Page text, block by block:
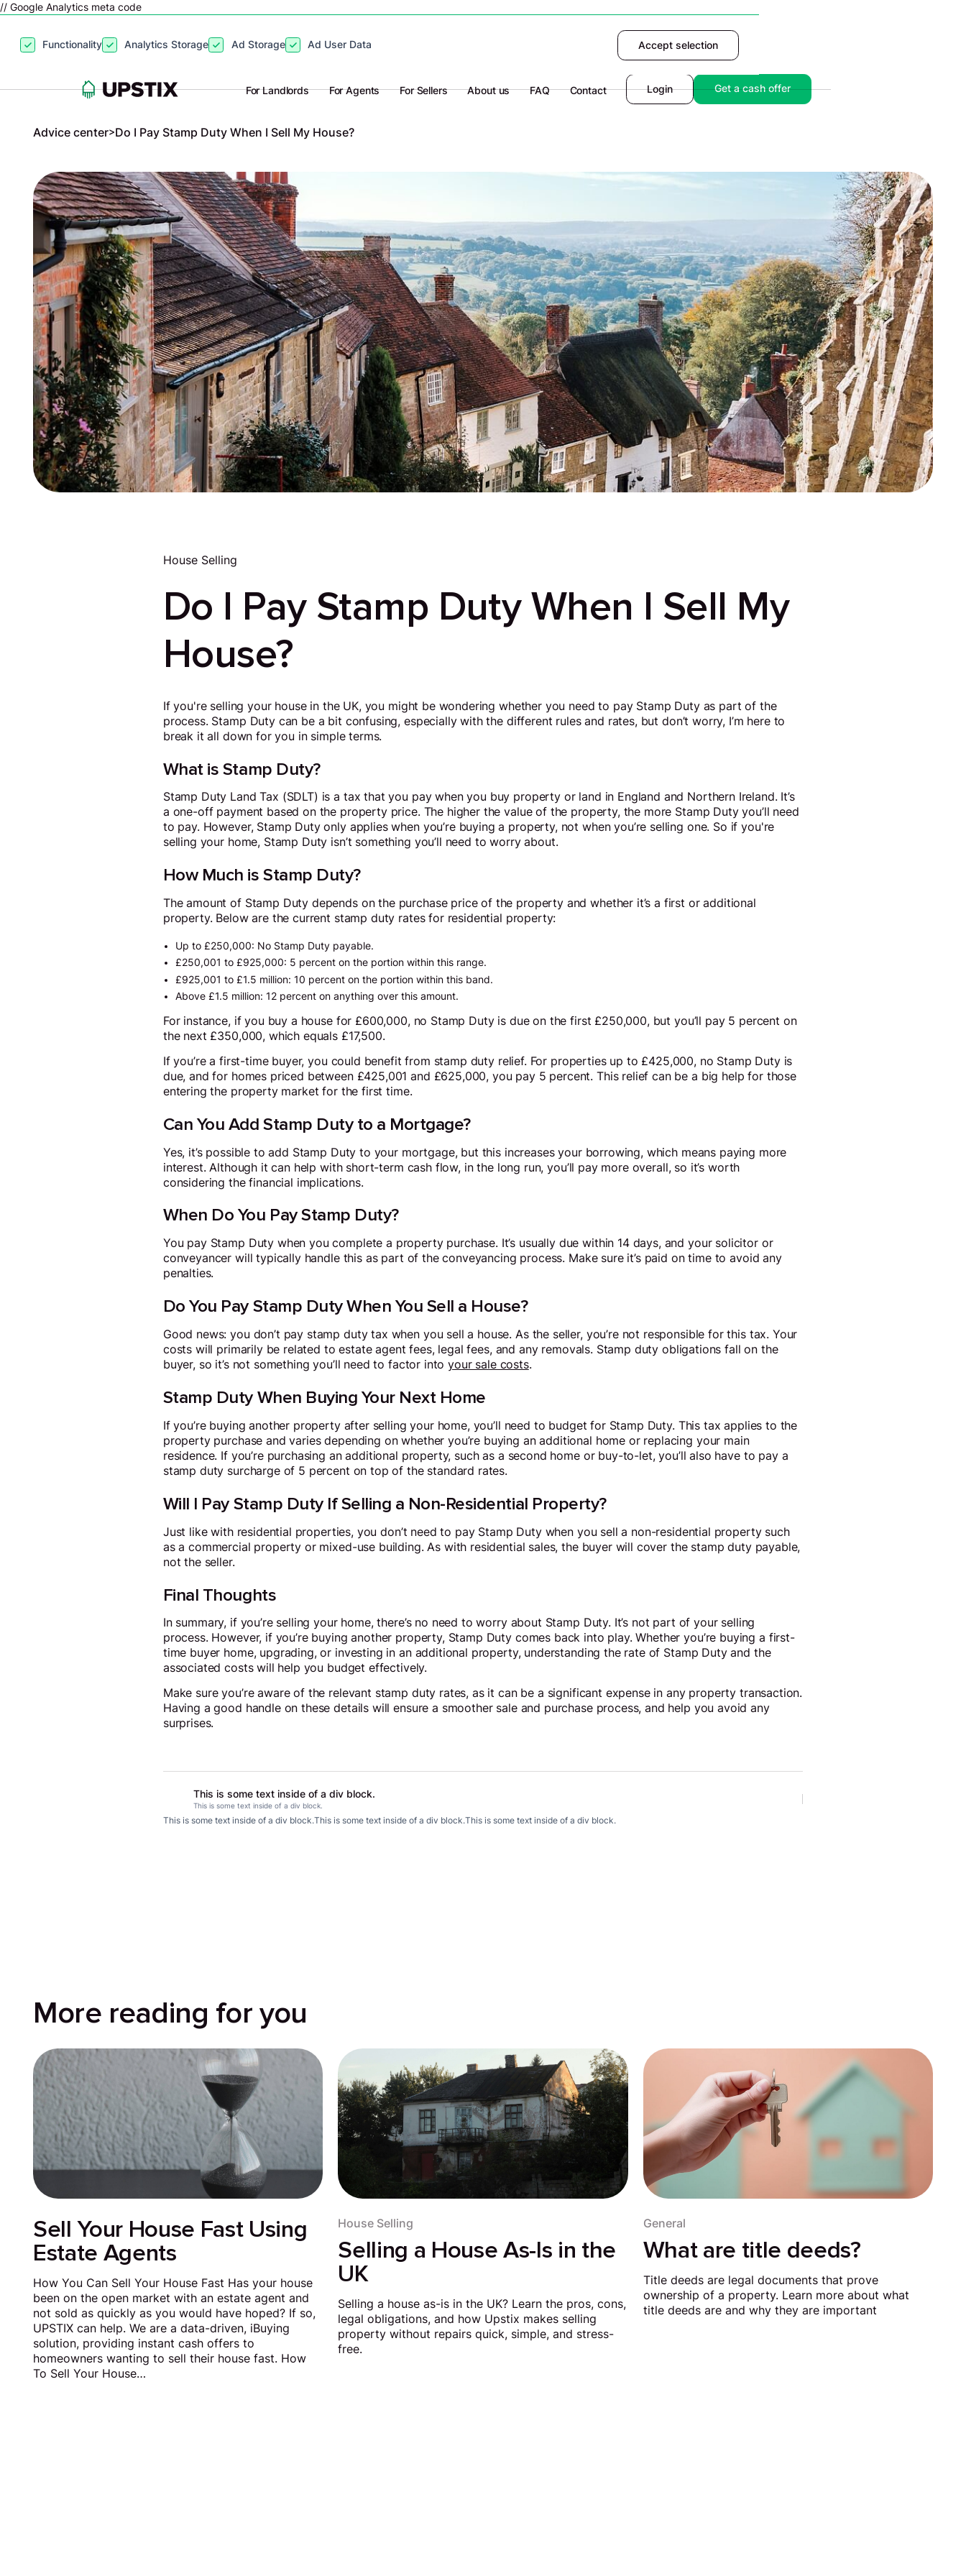
// Google Analytics meta code
By clicking “Accept”, you agree to the storing of cookies on your device to enhance site navigation, analyze
site usage, and assist in our marketing efforts. View ourPrivacy Policyfor more information.
Functionality Analytics Storage Ad Storage Ad User Data Accept selection
Deny Accept
For Landlords For Agents For Sellers About us FAQ Contact Login Get a cash offer
Advice center>Do I Pay Stamp Duty When I Sell My House?
House Selling
Do I Pay Stamp Duty When I Sell My
House?
If you're selling your house in the UK, you might be wondering whether you need to pay Stamp Duty as part of the
process. Stamp Duty can be a bit confusing, especially with the different rules and rates, but don’t worry, I’m here to
break it all down for you in simple terms.
What is Stamp Duty?
Stamp Duty Land Tax (SDLT) is a tax that you pay when you buy property or land in England and Northern Ireland. It’s
a one-off payment based on the property price. The higher the value of the property, the more Stamp Duty you’ll need
to pay. However, Stamp Duty only applies when you’re buying a property, not when you’re selling one. So if you're
selling your home, Stamp Duty isn’t something you’ll need to worry about.
How Much is Stamp Duty?
The amount of Stamp Duty depends on the purchase price of the property and whether it’s a first or additional
property. Below are the current stamp duty rates for residential property:
Up to £250,000: No Stamp Duty payable.
£250,001 to £925,000: 5 percent on the portion within this range.
£925,001 to £1.5 million: 10 percent on the portion within this band.
Above £1.5 million: 12 percent on anything over this amount.
For instance, if you buy a house for £600,000, no Stamp Duty is due on the first £250,000, but you’ll pay 5 percent on
the next £350,000, which equals £17,500.
If you’re a first-time buyer, you could benefit from stamp duty relief. For properties up to £425,000, no Stamp Duty is
due, and for homes priced between £425,001 and £625,000, you pay 5 percent. This relief can be a big help for those
entering the property market for the first time.
Can You Add Stamp Duty to a Mortgage?
Yes, it’s possible to add Stamp Duty to your mortgage, but this increases your borrowing, which means paying more
interest. Although it can help with short-term cash flow, in the long run, you’ll pay more overall, so it’s worth
considering the financial implications.
When Do You Pay Stamp Duty?
You pay Stamp Duty when you complete a property purchase. It’s usually due within 14 days, and your solicitor or
conveyancer will typically handle this as part of the conveyancing process. Make sure it’s paid on time to avoid any
penalties.
Do You Pay Stamp Duty When You Sell a House?
Good news: you don’t pay stamp duty tax when you sell a house. As the seller, you’re not responsible for this tax. Your
costs will primarily be related to estate agent fees, legal fees, and any removals. Stamp duty obligations fall on the
buyer, so it’s not something you’ll need to factor intoyour sale costs.
Stamp Duty When Buying Your Next Home
If you’re buying another property after selling your home, you’ll need to budget for Stamp Duty. This tax applies to the
property purchase and varies depending on whether you’re buying an additional home or replacing your main
residence. If you’re purchasing an additional property, such as a second home or buy-to-let, you’ll also have to pay a
stamp duty surcharge of 5 percent on top of the standard rates.
Will I Pay Stamp Duty If Selling a Non-Residential Property?
Just like with residential properties, you don’t need to pay Stamp Duty when you sell a non-residential property such
as a commercial property or mixed-use building. As with residential sales, the buyer will cover the stamp duty payable,
not the seller.
Final Thoughts
In summary, if you’re selling your home, there’s no need to worry about Stamp Duty. It’s not part of your selling
process. However, if you’re buying another property, Stamp Duty comes back into play. Whether you’re buying a first-
time buyer home, upgrading, or investing in an additional property, understanding the rate of Stamp Duty and the
associated costs will help you budget effectively.
Make sure you’re aware of the relevant stamp duty rates, as it can be a significant expense in any property transaction.
Having a good handle on these details will ensure a smoother sale and purchase process, and help you avoid any
surprises.
This is some text inside of a div block.
This is some text inside of a div block.
This is some text inside of a div block.This is some text inside of a div block.This is some text inside of a div block.
More reading for you
Sell Your House Fast Using
Estate Agents
How You Can Sell Your House Fast Has your house
been on the open market with an estate agent and
not sold as quickly as you would have hoped? If so,
UPSTIX can help. We are a data-driven, iBuying
solution, providing instant cash offers to
homeowners wanting to sell their house fast. How
To Sell Your House…
House Selling
Selling a House As-Is in the
UK
Selling a house as-is in the UK? Learn the pros, cons,
legal obligations, and how Upstix makes selling
property without repairs quick, simple, and stress-
free.
General
What are title deeds?
Title deeds are legal documents that prove
ownership of a property. Learn more about what
title deeds are and why they are important